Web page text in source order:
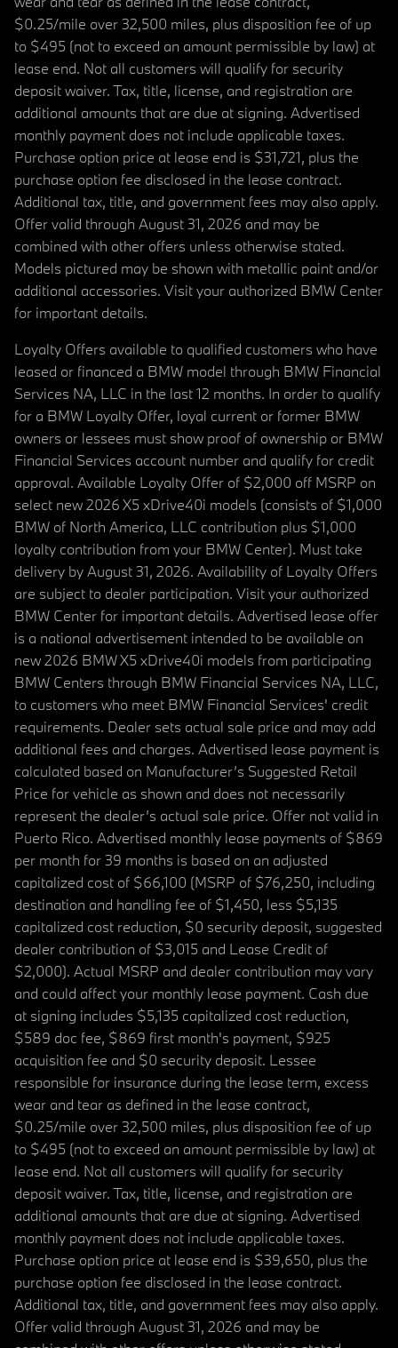
$0.25/mile over 32,500 miles, plus disposition fee of up
to $495 (not to exceed an amount permissible by law) at
lease end. Not all customers will qualify for security
deposit waiver. Tax, title, license, and registration are
additional amounts that are due at signing. Advertised
monthly payment does not include applicable taxes.
Purchase option price at lease end is $31,721, plus the
purchase option fee disclosed in the lease contract.
Additional tax, title, and government fees may also apply.
Offer valid through August 31, 2026 and may be
combined with other offers unless otherwise stated.
Models pictured may be shown with metallic paint and/or
additional accessories. Visit your authorized BMW Center
for important details.
Loyalty Offers available to qualified customers who have
leased or financed a BMW model through BMW Financial
Services NA, LLC in the last 12 months. In order to qualify
for a BMW Loyalty Offer, loyal current or former BMW
owners or lessees must show proof of ownership or BMW
Financial Services account number and qualify for credit
approval. Available Loyalty Offer of $2,000 off MSRP on
select new 2026 X5 xDrive40i models (consists of $1,000
BMW of North America, LLC contribution plus $1,000
loyalty contribution from your BMW Center). Must take
delivery by August 31, 2026. Availability of Loyalty Offers
are subject to dealer participation. Visit your authorized
BMW Center for important details. Advertised lease offer
is a national advertisement intended to be available on
new 2026 BMW X5 xDrive40i models from participating
BMW Centers through BMW Financial Services NA, LLC,
to customers who meet BMW Financial Services' credit
requirements. Dealer sets actual sale price and may add
additional fees and charges. Advertised lease payment is
calculated based on Manufacturer’s Suggested Retail
Price for vehicle as shown and does not necessarily
represent the dealer’s actual sale price. Offer not valid in
Puerto Rico. Advertised monthly lease payments of $869
per month for 39 months is based on an adjusted
capitalized cost of $66,100 (MSRP of $76,250, including
destination and handling fee of $1,450, less $5,135
capitalized cost reduction, $0 security deposit, suggested
dealer contribution of $3,015 and Lease Credit of
$2,000). Actual MSRP and dealer contribution may vary
and could affect your monthly lease payment. Cash due
at signing includes $5,135 capitalized cost reduction,
$589 doc fee, $869 first month's payment, $925
acquisition fee and $0 security deposit. Lessee
responsible for insurance during the lease term, excess
wear and tear as defined in the lease contract,
$0.25/mile over 32,500 miles, plus disposition fee of up
to $495 (not to exceed an amount permissible by law) at
lease end. Not all customers will qualify for security
deposit waiver. Tax, title, license, and registration are
additional amounts that are due at signing. Advertised
monthly payment does not include applicable taxes.
Purchase option price at lease end is $39,650, plus the
purchase option fee disclosed in the lease contract.
Additional tax, title, and government fees may also apply.
Offer valid through August 31, 2026 and may be